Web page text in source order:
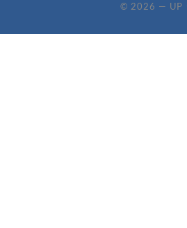
© 2026 — UP